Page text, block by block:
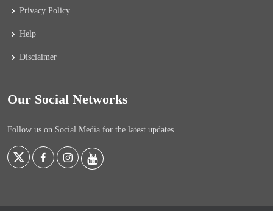
Privacy Policy
Help
Disclaimer
Our Social Networks
Follow us on Social Media for the latest updates